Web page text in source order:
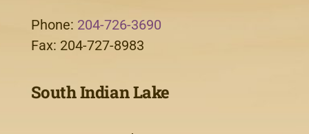
Phone: 204-726-3690
Fax: 204-727-8983
South Indian Lake